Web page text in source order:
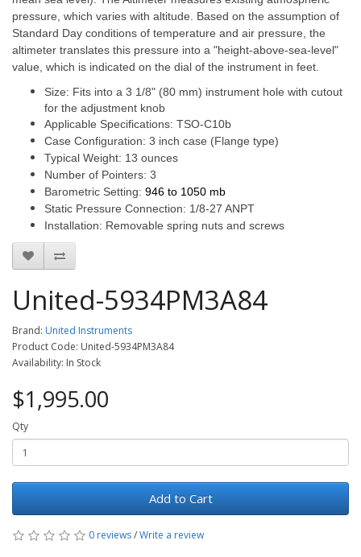
pressure, which varies with altitude. Based on the assumption of
Standard Day conditions of temperature and air pressure, the
altimeter translates this pressure into a "height-above-sea-level"
value, which is indicated on the dial of the instrument in feet.
Size: Fits into a 3 1/8" (80 mm) instrument hole with cutout
for the adjustment knob
Applicable Specifications: TSO-C10b
Case Configuration: 3 inch case (Flange type)
Typical Weight: 13 ounces
Number of Pointers: 3
Barometric Setting: 946 to 1050 mb
Static Pressure Connection: 1/8-27 ANPT
Installation: Removable spring nuts and screws
United-5934PM3A84
Brand: United Instruments
Product Code: United-5934PM3A84
Availability: In Stock
$1,995.00
Qty
Add to Cart
0 reviews/Write a review